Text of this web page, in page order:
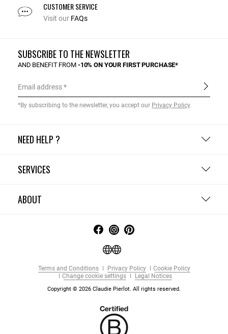
CUSTOMER SERVICE
Visit our FAQs
NEED HELP ?
SERVICES
ABOUT
SUBSCRIBE TO THE NEWSLETTER
AND BENEFIT FROM -10% ON YOUR FIRST PURCHASE*
Email address
*By subscribing to the newsletter, you accept our Privacy Policy.
Terms and Conditions Privacy Policy
Cookie Policy
Change cookie settings
Legal Notices
Copyright © 2026 Claudie Pierlot. All rights reserved.